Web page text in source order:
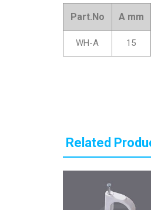
Part.No A mm
WH-A 15
Related